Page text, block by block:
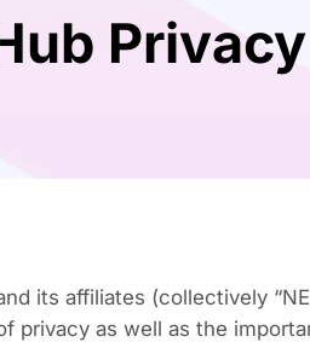
its affiliates (collectively
privacy as well as the